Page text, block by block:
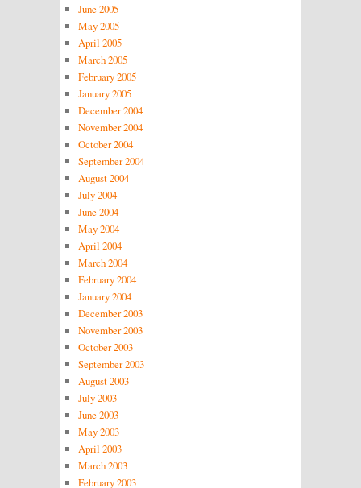
June 2005
May 2005
April 2005
March 2005
February 2005
January 2005
December 2004
November 2004
October 2004
September 2004
August 2004
July 2004
June 2004
May 2004
April 2004
March 2004
February 2004
January 2004
December 2003
November 2003
October 2003
September 2003
August 2003
July 2003
June 2003
May 2003
April 2003
March 2003
February 2003